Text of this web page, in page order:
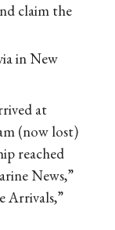
claim the
in New
at
(now lost)
reached
News,”
Arrivals,”